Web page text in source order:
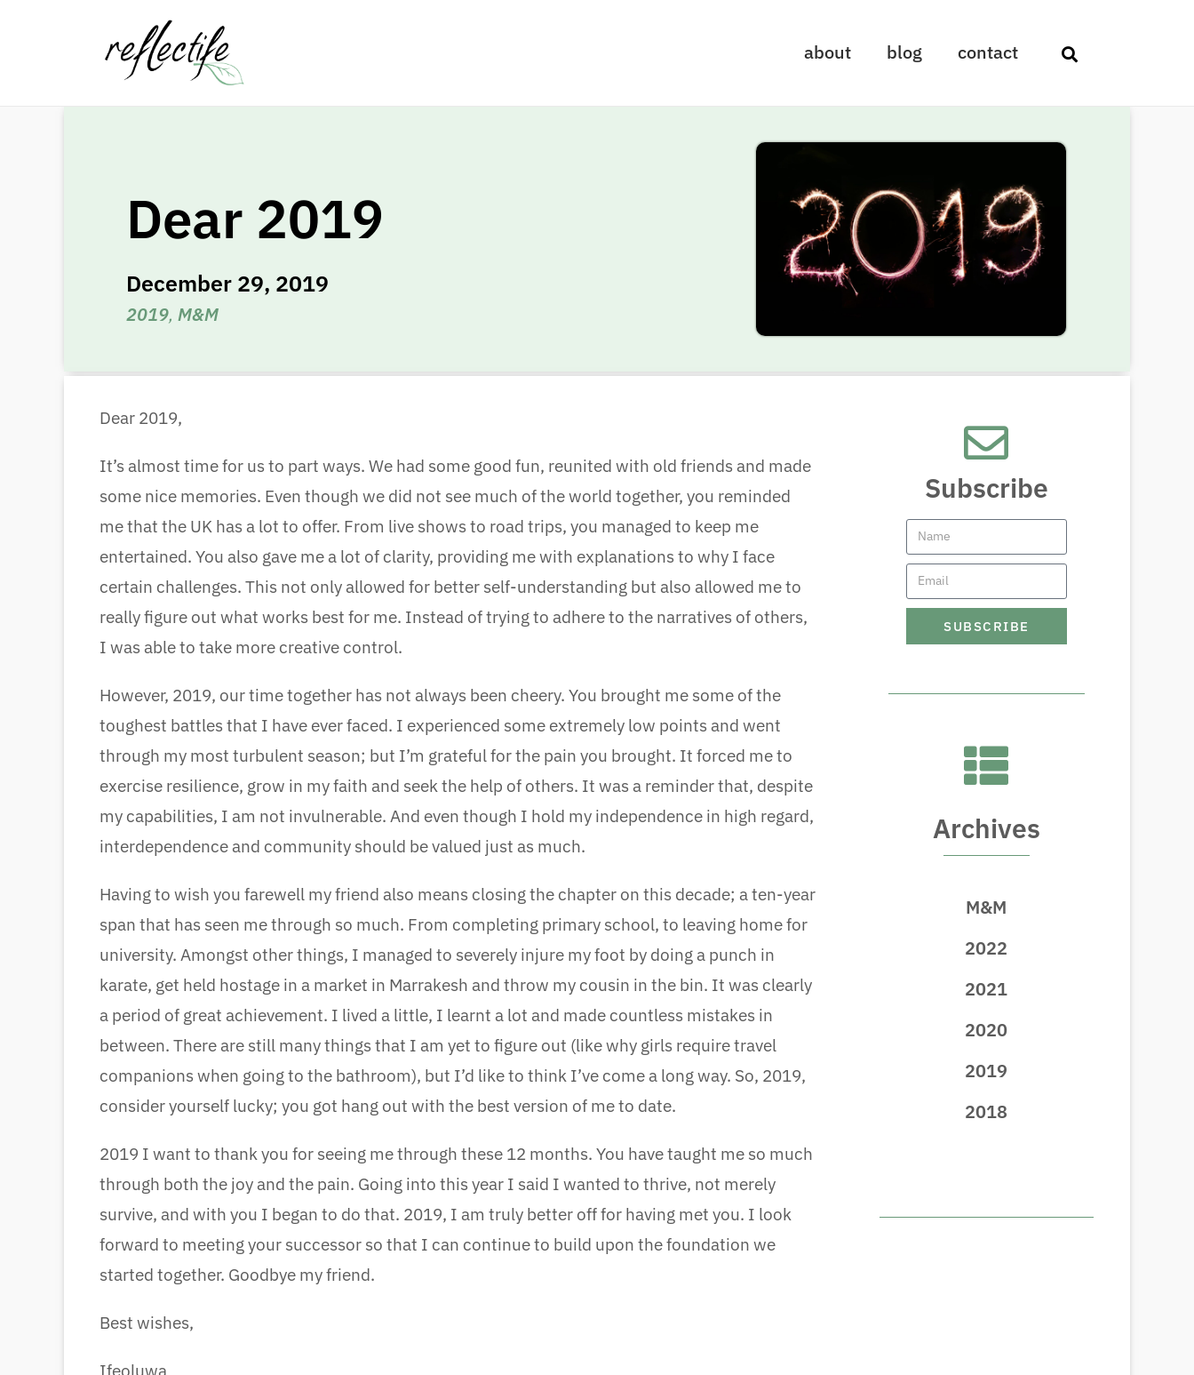
about blog contact
Dear 2019
December 29, 2019
2019, M&M
Dear 2019,
It’s almost time for us to part ways. We had some good fun, reunited with old friends and made
some nice memories. Even though we did not see much of the world together, you reminded
me that the UK has a lot to offer. From live shows to road trips, you managed to keep me
entertained. You also gave me a lot of clarity, providing me with explanations to why I face
certain challenges. This not only allowed for better self-understanding but also allowed me to
really figure out what works best for me. Instead of trying to adhere to the narratives of others,
I was able to take more creative control.
However, 2019, our time together has not always been cheery. You brought me some of the
toughest battles that I have ever faced. I experienced some extremely low points and went
through my most turbulent season; but I’m grateful for the pain you brought. It forced me to
exercise resilience, grow in my faith and seek the help of others. It was a reminder that, despite
my capabilities, I am not invulnerable. And even though I hold my independence in high regard,
interdependence and community should be valued just as much.
Having to wish you farewell my friend also means closing the chapter on this decade; a ten-year
span that has seen me through so much. From completing primary school, to leaving home for
university. Amongst other things, I managed to severely injure my foot by doing a punch in
karate, get held hostage in a market in Marrakesh and throw my cousin in the bin. It was clearly
a period of great achievement. I lived a little, I learnt a lot and made countless mistakes in
between. There are still many things that I am yet to figure out (like why girls require travel
companions when going to the bathroom), but I’d like to think I’ve come a long way. So, 2019,
consider yourself lucky; you got hang out with the best version of me to date.
2019 I want to thank you for seeing me through these 12 months. You have taught me so much
through both the joy and the pain. Going into this year I said I wanted to thrive, not merely
survive, and with you I began to do that. 2019, I am truly better off for having met you. I look
forward to meeting your successor so that I can continue to build upon the foundation we
started together. Goodbye my friend.
Best wishes,
Ifeoluwa
Subscribe
SUBSCRIBE
Archives
M&M
2022
2021
2020
2019
2018